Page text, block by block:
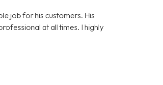
job for his customers. His
at all times. I highly